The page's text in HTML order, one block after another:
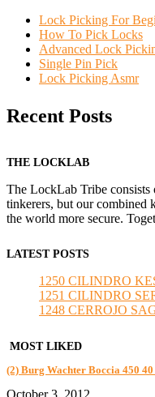
Lock Picking For
How To Pick Locks
Advanced Lock
Single Pin Pick
Lock Picking Asmr
Recent Posts
THE LOCKLAB
The LockLab Tribe consists
tinkerers, but our combined
the world more secure.
LATEST POSTS
1250 CILINDRO
1251 CILINDRO
1248 CERROJO
MOST LIKED
(2) Burg Wachter Boccia 450
October 3, 2012